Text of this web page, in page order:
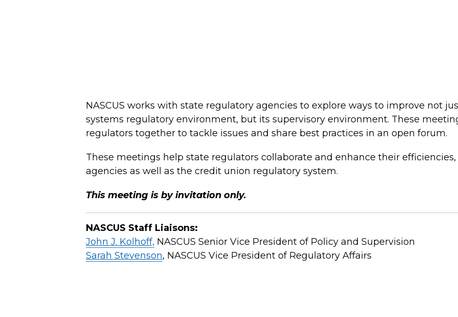
NASCUS works with state regulatory agencies to explore ways to improve not
systems regulatory environment, but its supervisory environment. These
regulators together to tackle issues and share best practices in an open forum.
These meetings help state regulators collaborate and enhance their
agencies as well as the credit union regulatory system.
This meeting is by invitation only.
NASCUS Staff Liaisons:
John J. Kolhoff, NASCUS Senior Vice President of Policy and Supervision
Sarah Stevenson, NASCUS Vice President of Regulatory Affairs